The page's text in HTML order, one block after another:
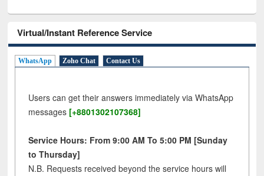
Virtual/Instant Reference Service
WhatsApp Zoho Chat Contact Us
Users can get their answers immediately via WhatsApp
messages [+8801302107368]
Service Hours: From 9:00 AM To 5:00 PM [Sunday
to Thursday]
N.B. Requests received beyond the service hours will